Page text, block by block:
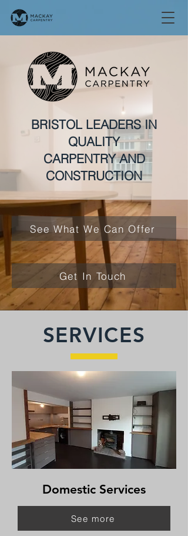
BRISTOL LEADERS IN
QUALITY
CARPENTRY AND
CONSTRUCTION
See What We Can Offer
Get In Touch
SERVICES
Domestic Services
See more